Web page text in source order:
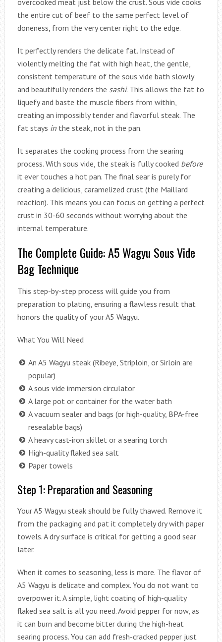
the entire cut of beef to the same perfect level of
doneness, from the very center right to the edge.
It perfectly renders the delicate fat. Instead of
violently melting the fat with high heat, the gentle,
consistent temperature of the sous vide bath slowly
and beautifully renders the sashi. This allows the fat to
liquefy and baste the muscle fibers from within,
creating an impossibly tender and flavorful steak. The
fat stays inthe steak, not in the pan.
It separates the cooking process from the searing
process. With sous vide, the steak is fully cooked before
it ever touches a hot pan. The final sear is purely for
creating a delicious, caramelized crust (the Maillard
reaction). This means you can focus on getting a perfect
crust in 30-60 seconds without worrying about the
internal temperature.
The Complete Guide: A5 Wagyu Sous Vide
Bag Technique
This step-by-step process will guide you from
preparation to plating, ensuring a flawless result that
honors the quality of your A5 Wagyu.
What You Will Need
An A5 Wagyu steak (Ribeye, Striploin, or Sirloin are
popular)
A sous vide immersion circulator
A large pot or container for the water bath
A vacuum sealer and bags (or high-quality, BPA-free
resealable bags)
A heavy cast-iron skillet or a searing torch
High-quality flaked sea salt
Paper towels
Step 1: Preparation and Seasoning
Your A5 Wagyu steak should be fully thawed. Remove it
from the packaging and pat it completely dry with paper
towels. A dry surface is critical for getting a good sear
later.
When it comes to seasoning, less is more. The flavor of
A5 Wagyu is delicate and complex. You do not want to
overpower it. A simple, light coating of high-quality
flaked sea salt is all you need. Avoid pepper for now, as
it can burn and become bitter during the high-heat
searing process. You can add fresh-cracked pepper just